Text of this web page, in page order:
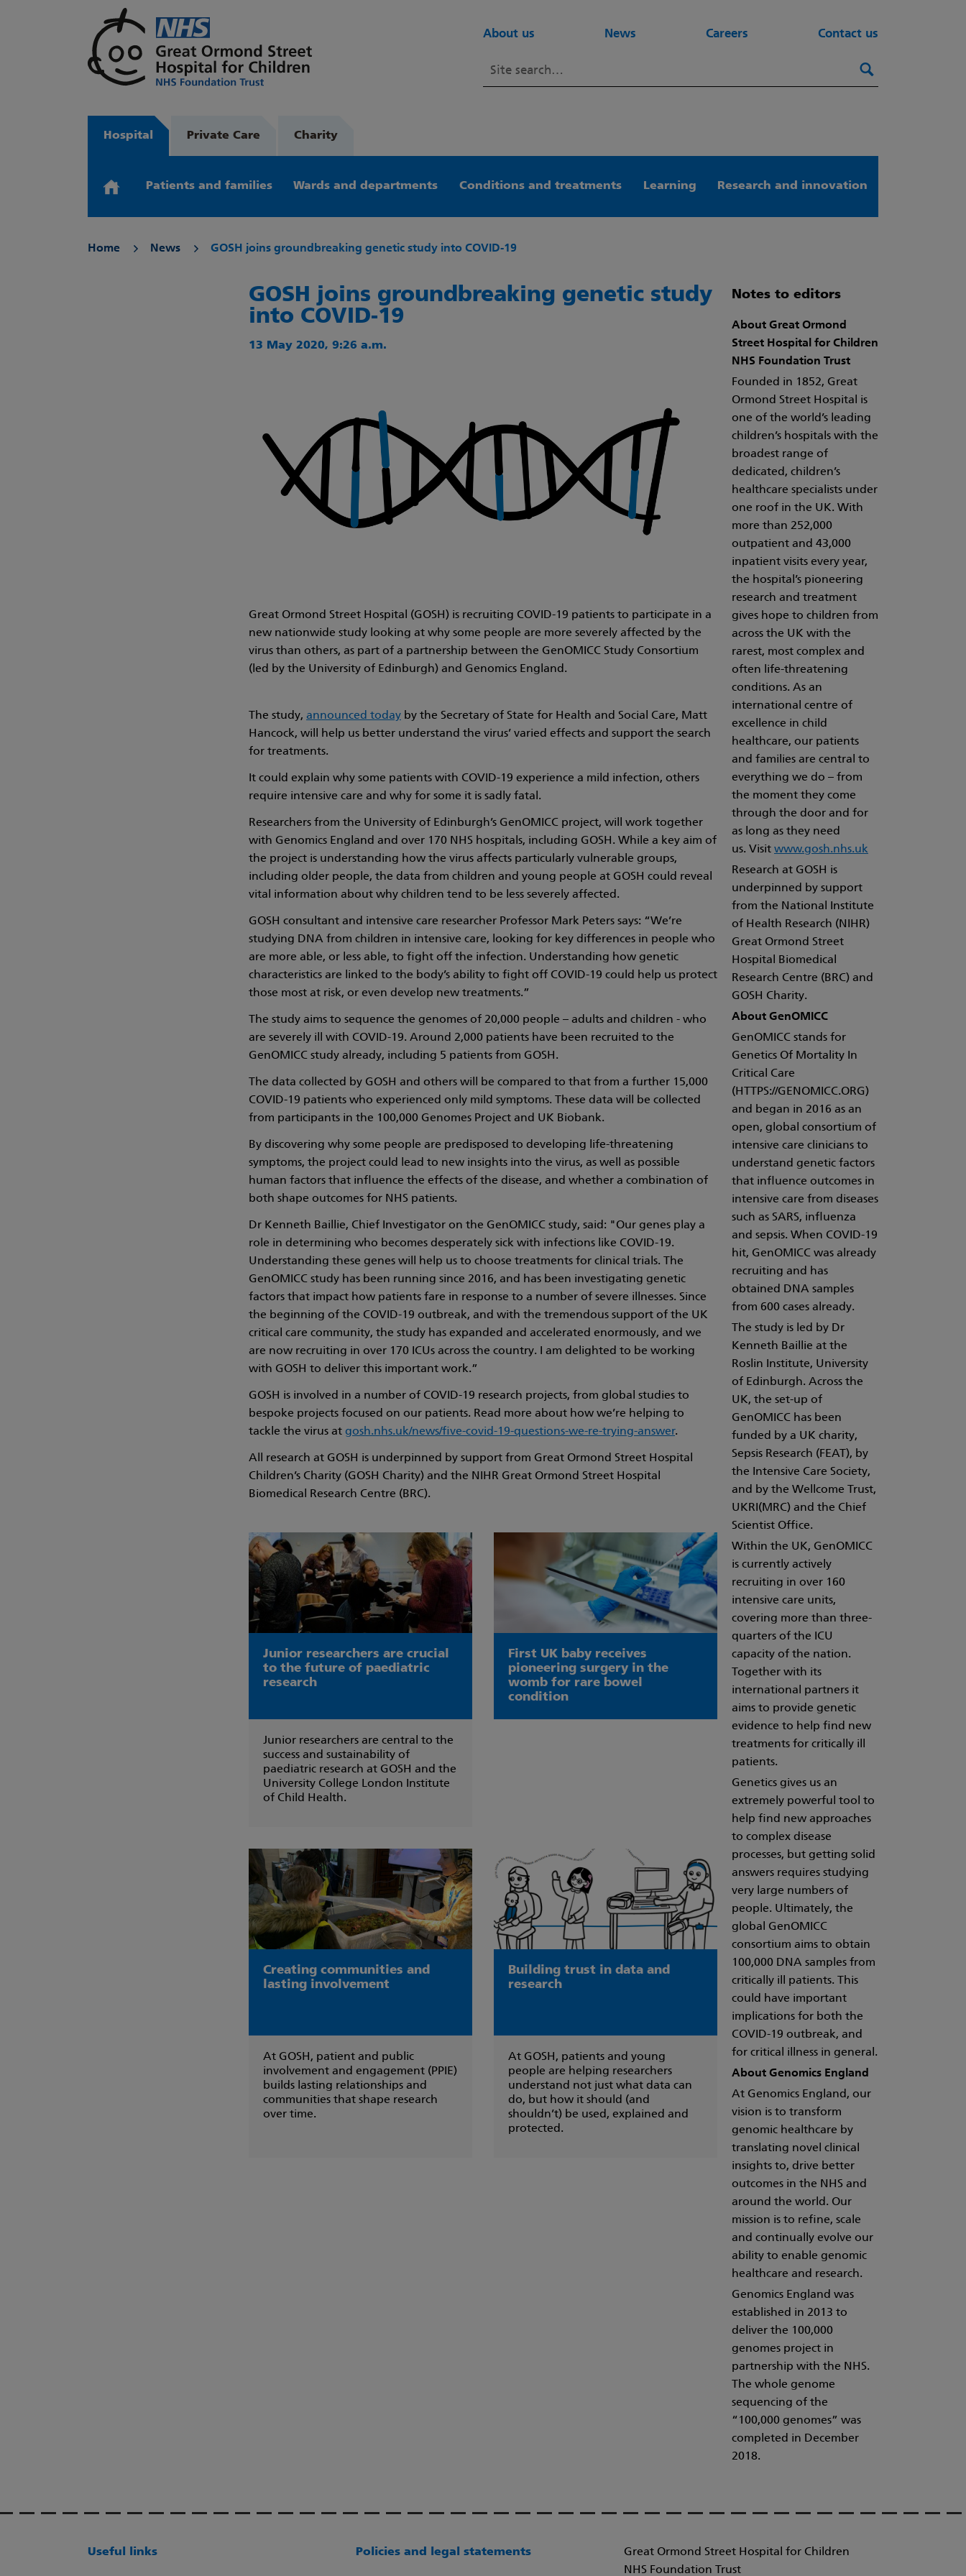
About us News Careers Contact us
Search
Hospital Private Care Charity
Patients and families Wards and departments Conditions and treatments Learning Research and innovation
Home News GOSH joins groundbreaking genetic study into COVID-19
GOSH joins groundbreaking genetic study
into COVID-19
13 May 2020, 9:26 a.m.
Great Ormond Street Hospital (GOSH) is recruiting COVID-19 patients to participate in a
new nationwide study looking at why some people are more severely affected by the
virus than others, as part of a partnership between the GenOMICC Study Consortium
(led by the University of Edinburgh) and Genomics England.
The study, announced today by the Secretary of State for Health and Social Care, Matt
Hancock, will help us better understand the virus’ varied effects and support the search
for treatments.
It could explain why some patients with COVID-19 experience a mild infection, others
require intensive care and why for some it is sadly fatal.
Researchers from the University of Edinburgh’s GenOMICC project, will work together
with Genomics England and over 170 NHS hospitals, including GOSH. While a key aim of
the project is understanding how the virus affects particularly vulnerable groups,
including older people, the data from children and young people at GOSH could reveal
vital information about why children tend to be less severely affected.
GOSH consultant and intensive care researcher Professor Mark Peters says: “We’re
studying DNA from children in intensive care, looking for key differences in people who
are more able, or less able, to fight off the infection. Understanding how genetic
characteristics are linked to the body’s ability to fight off COVID-19 could help us protect
those most at risk, or even develop new treatments.”
The study aims to sequence the genomes of 20,000 people – adults and children - who
are severely ill with COVID-19. Around 2,000 patients have been recruited to the
GenOMICC study already, including 5 patients from GOSH.
The data collected by GOSH and others will be compared to that from a further 15,000
COVID-19 patients who experienced only mild symptoms. These data will be collected
from participants in the 100,000 Genomes Project and UK Biobank.
By discovering why some people are predisposed to developing life-threatening
symptoms, the project could lead to new insights into the virus, as well as possible
human factors that influence the effects of the disease, and whether a combination of
both shape outcomes for NHS patients.
Dr Kenneth Baillie, Chief Investigator on the GenOMICC study, said: "Our genes play a
role in determining who becomes desperately sick with infections like COVID-19.
Understanding these genes will help us to choose treatments for clinical trials. The
GenOMICC study has been running since 2016, and has been investigating genetic
factors that impact how patients fare in response to a number of severe illnesses. Since
the beginning of the COVID-19 outbreak, and with the tremendous support of the UK
critical care community, the study has expanded and accelerated enormously, and we
are now recruiting in over 170 ICUs across the country. I am delighted to be working
with GOSH to deliver this important work.”
GOSH is involved in a number of COVID-19 research projects, from global studies to
bespoke projects focused on our patients. Read more about how we’re helping to
tackle the virus at gosh.nhs.uk/news/five-covid-19-questions-we-re-trying-answer.
All research at GOSH is underpinned by support from Great Ormond Street Hospital
Children’s Charity (GOSH Charity) and the NIHR Great Ormond Street Hospital
Biomedical Research Centre (BRC).
Junior researchers are crucial
to the future of paediatric
research
Junior researchers are central to the
success and sustainability of
paediatric research at GOSH and the
University College London Institute
of Child Health.
First UK baby receives
pioneering surgery in the
womb for rare bowel
condition
Creating communities and
lasting involvement
At GOSH, patient and public
involvement and engagement (PPIE)
builds lasting relationships and
communities that shape research
over time.
Building trust in data and
research
At GOSH, patients and young
people are helping researchers
understand not just what data can
do, but how it should (and
shouldn’t) be used, explained and
protected.
Notes to editors
About Great Ormond
Street Hospital for Children
NHS Foundation Trust
Founded in 1852, Great
Ormond Street Hospital is
one of the world’s leading
children’s hospitals with the
broadest range of
dedicated, children’s
healthcare specialists under
one roof in the UK. With
more than 252,000
outpatient and 43,000
inpatient visits every year,
the hospital’s pioneering
research and treatment
gives hope to children from
across the UK with the
rarest, most complex and
often life-threatening
conditions. As an
international centre of
excellence in child
healthcare, our patients
and families are central to
everything we do – from
the moment they come
through the door and for
as long as they need
us. Visit www.gosh.nhs.uk
Research at GOSH is
underpinned by support
from the National Institute
of Health Research (NIHR)
Great Ormond Street
Hospital Biomedical
Research Centre (BRC) and
GOSH Charity.
About GenOMICC
GenOMICC stands for
Genetics Of Mortality In
Critical Care
(HTTPS://GENOMICC.ORG)
and began in 2016 as an
open, global consortium of
intensive care clinicians to
understand genetic factors
that influence outcomes in
intensive care from diseases
such as SARS, influenza
and sepsis. When COVID-19
hit, GenOMICC was already
recruiting and has
obtained DNA samples
from 600 cases already.
The study is led by Dr
Kenneth Baillie at the
Roslin Institute, University
of Edinburgh. Across the
UK, the set-up of
GenOMICC has been
funded by a UK charity,
Sepsis Research (FEAT), by
the Intensive Care Society,
and by the Wellcome Trust,
UKRI(MRC) and the Chief
Scientist Office.
Within the UK, GenOMICC
is currently actively
recruiting in over 160
intensive care units,
covering more than three-
quarters of the ICU
capacity of the nation.
Together with its
international partners it
aims to provide genetic
evidence to help find new
treatments for critically ill
patients.
Genetics gives us an
extremely powerful tool to
help find new approaches
to complex disease
processes, but getting solid
answers requires studying
very large numbers of
people. Ultimately, the
global GenOMICC
consortium aims to obtain
100,000 DNA samples from
critically ill patients. This
could have important
implications for both the
COVID-19 outbreak, and
for critical illness in general.
About Genomics England
At Genomics England, our
vision is to transform
genomic healthcare by
translating novel clinical
insights to, drive better
outcomes in the NHS and
around the world. Our
mission is to refine, scale
and continually evolve our
ability to enable genomic
healthcare and research.
Genomics England was
established in 2013 to
deliver the 100,000
genomes project in
partnership with the NHS.
The whole genome
sequencing of the
“100,000 genomes” was
completed in December
2018.
Useful links Policies and legal statements
Great Ormond Street Hospital for Children
NHS Foundation Trust